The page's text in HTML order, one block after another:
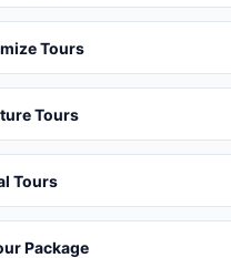
Tours
Tours
Tours
Package